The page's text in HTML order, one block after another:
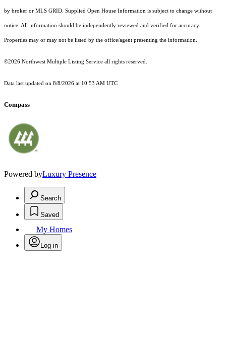
by broker or MLS GRID. Supplied Open House Information is subject to change without
notice. All information should be independently reviewed and verified for accuracy.
Properties may or may not be listed by the office/agent presenting the information.
©2026 Northwest Multiple Listing Service all rights reserved.
Data last updated on 8/8/2026 at 10:53 AM UTC
Compass
Powered byLuxury Presence
Search
Saved
My Homes
Log in